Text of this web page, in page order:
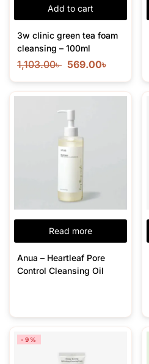
Add to cart
3w clinic green tea foam
cleansing – 100ml
1,103.00৳ 569.00৳
Read more
Anua – Heartleaf Pore
Control Cleansing Oil
-9%